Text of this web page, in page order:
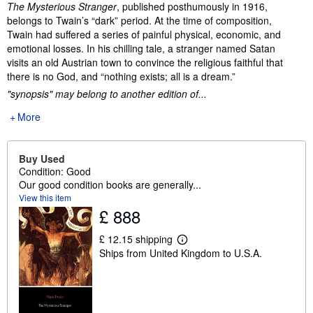
Synopsis
The Mysterious Stranger, published posthumously in 1916,
belongs to Twain’s “dark” period. At the time of composition,
Twain had suffered a series of painful physical, economic, and
emotional losses. In his chilling tale, a stranger named Satan
visits an old Austrian town to convince the religious faithful that
there is no God, and “nothing exists; all is a dream.”
"synopsis" may belong to another edition of...
More
Buy Used
Condition: Good
Our good condition books are generally...
View this item
£ 888
£ 12.15 shipping
L
e
Ships from United Kingdom to U.S.A.